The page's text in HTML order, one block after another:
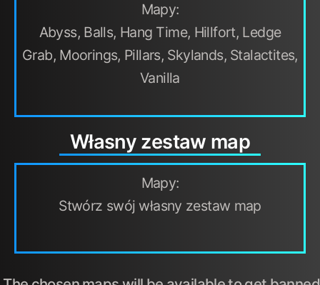
Mapy:
Abyss, Balls, Hang Time, Hillfort, Ledge
Grab, Moorings, Pillars, Skylands, Stalactites,
Vanilla
Własny zestaw map
Mapy:
Stwórz swój własny zestaw map